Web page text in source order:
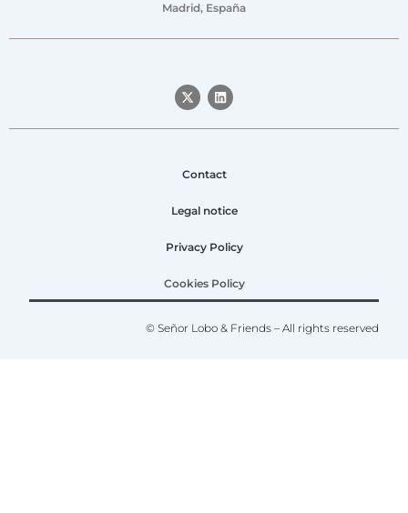
Madrid, España
Contact
Legal notice
Privacy Policy
Cookies Policy
© Señor Lobo & Friends – All rights reserved